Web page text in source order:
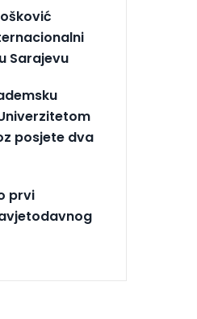
Sarajevu
posjete dva
prvi